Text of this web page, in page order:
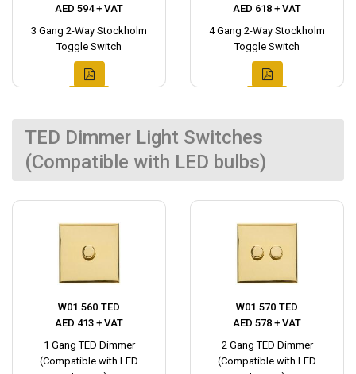
AED 594 + VAT
3 Gang 2-Way Stockholm
Toggle Switch
AED 618 + VAT
4 Gang 2-Way Stockholm
Toggle Switch
TED Dimmer Light Switches
(Compatible with LED bulbs)
W01.560.TED
AED 413 + VAT
1 Gang TED Dimmer
(Compatible with LED
W01.570.TED
AED 578 + VAT
2 Gang TED Dimmer
(Compatible with LED